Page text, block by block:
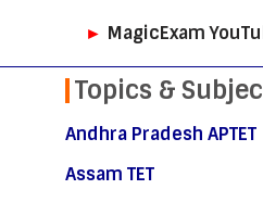
► MagicExam
Topics &
Andhra Pradesh APTET
Assam TET